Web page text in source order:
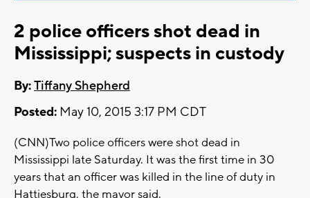
2 police officers shot dead in
Mississippi; suspects in custody
By:Tiffany Shepherd
Posted: May 10, 2015 3:17 PM CDT
(CNN)Two police officers were shot dead in
Mississippi late Saturday. It was the first time in 30
years that an officer was killed in the line of duty in
Hattiesburg, the mayor said.